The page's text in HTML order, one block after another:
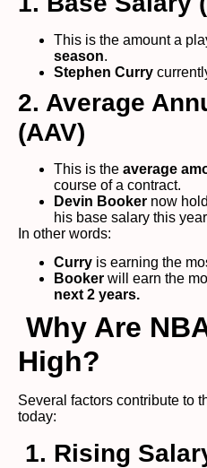
This is the amount a
season.
Stephen Curry
2. Average
(AAV)
This is the average
course of a contract.
Devin Booker now
his base salary this
In other words:
Curry is earning the
Booker will earn the
next 2 years.
Why Are
High?
Several factors contribute to
today:
1. Rising